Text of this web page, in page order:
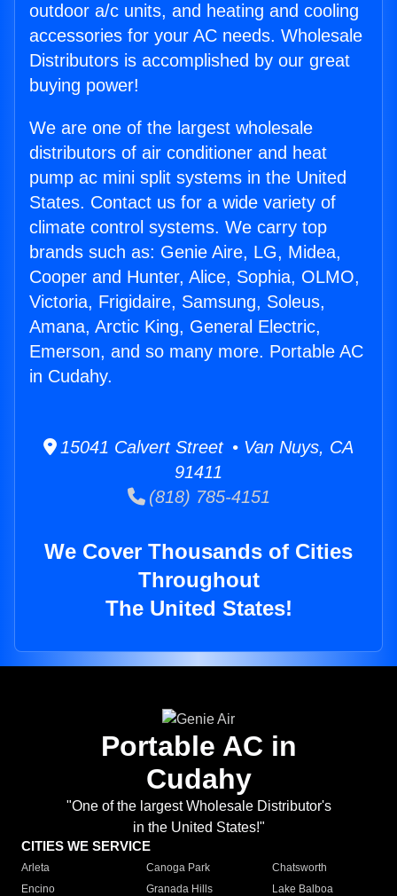
outdoor a/c units, and heating and cooling
accessories for your AC needs. Wholesale
Distributors is accomplished by our great
buying power!
We are one of the largest wholesale
distributors of air conditioner and heat
pump ac mini split systems in the United
States. Contact us for a wide variety of
climate control systems. We carry top
brands such as: Genie Aire, LG, Midea,
Cooper and Hunter, Alice, Sophia, OLMO,
Victoria, Frigidaire, Samsung, Soleus,
Amana, Arctic King, General Electric,
Emerson, and so many more. Portable AC
in Cudahy.
15041 Calvert Street • Van Nuys, CA
91411
(818) 785-4151
We Cover Thousands of Cities
Throughout
The United States!
Portable AC in
Cudahy
"One of the largest Wholesale Distributor's
in the United States!"
CITIES WE SERVICE
Arleta Canoga Park
Chatsworth
Encino
Granada Hills
Lake Balboa